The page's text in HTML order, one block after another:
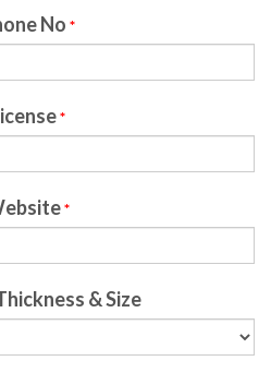
No *
*
*
& Size